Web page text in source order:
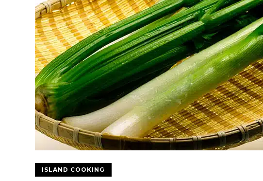
ISLAND COOKING